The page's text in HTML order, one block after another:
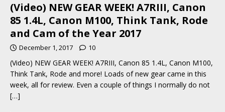
(Video) NEW GEAR WEEK! A7RIII, Canon
85 1.4L, Canon M100, Think Tank, Rode
and Cam of the Year 2017
December 1, 2017 10
(Video) NEW GEAR WEEK! A7RIII, Canon 85 1.4L, Canon M100,
Think Tank, Rode and more! Loads of new gear came in this
week, all for review. Even a couple of things I normally do not
[…]